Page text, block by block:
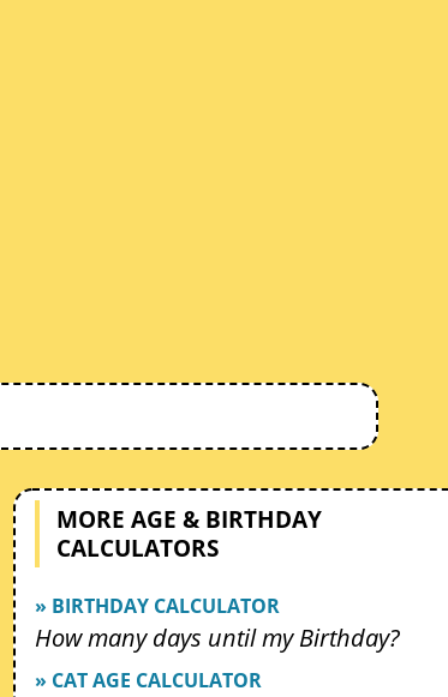
MORE AGE & BIRTHDAY
CALCULATORS
» BIRTHDAY CALCULATOR
How many days until my Birthday?
» CAT AGE CALCULATOR